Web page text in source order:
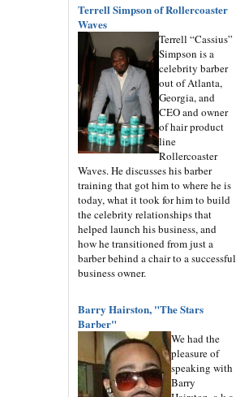
Terrell Simpson of Rollercoaster
Waves
Terrell “Cassius”
Simpson is a
celebrity barber
out of Atlanta,
Georgia, and
CEO and owner
of hair product
line
Rollercoaster
Waves. He discusses his barber
training that got him to where he is
today, what it took for him to build
the celebrity relationships that
helped launch his business, and
how he transitioned from just a
barber behind a chair to a successful
business owner.
Barry Hairston, "The Stars
Barber"
We had the
pleasure of
speaking with
Barry